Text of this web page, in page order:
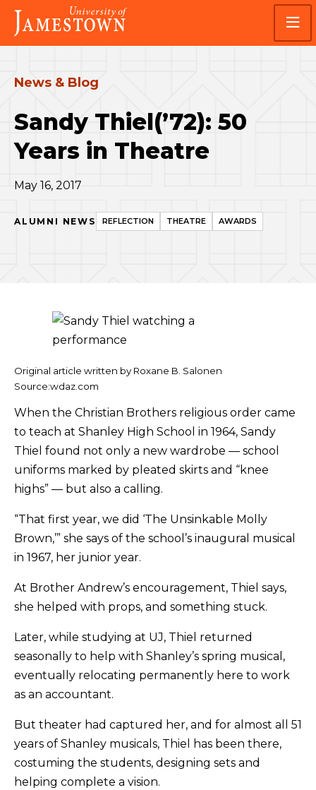
Skip
main
site
Skip
main
content
Visit
the
homepage
News & Blog
Sandy Thiel(’72): 50
Years in Theatre
May 16, 2017
ALUMNI NEWS REFLECTION THEATRE AWARDS
Original article written by Roxane B. Salonen
Source:wdaz.com
When the Christian Brothers religious order came
to teach at Shanley High School in 1964, Sandy
Thiel found not only a new wardrobe — school
uniforms marked by pleated skirts and “knee
highs” — but also a calling.
“That first year, we did ‘The Unsinkable Molly
Brown,’” she says of the school’s inaugural musical
in 1967, her junior year.
At Brother Andrew’s encouragement, Thiel says,
she helped with props, and something stuck.
Later, while studying at UJ, Thiel returned
seasonally to help with Shanley’s spring musical,
eventually relocating permanently here to work
as an accountant.
But theater had captured her, and for almost all 51
years of Shanley musicals, Thiel has been there,
costuming the students, designing sets and
helping complete a vision.